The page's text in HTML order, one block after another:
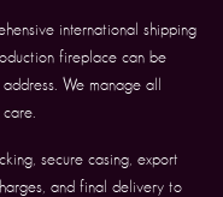
international shipping
fireplace can be
We manage all
secure casing, export
and final delivery to